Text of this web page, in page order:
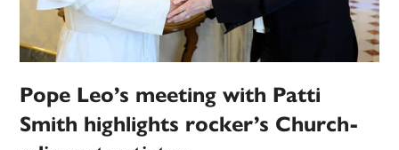
Pope Leo’s meeting with Patti
Smith highlights rocker’s Church-